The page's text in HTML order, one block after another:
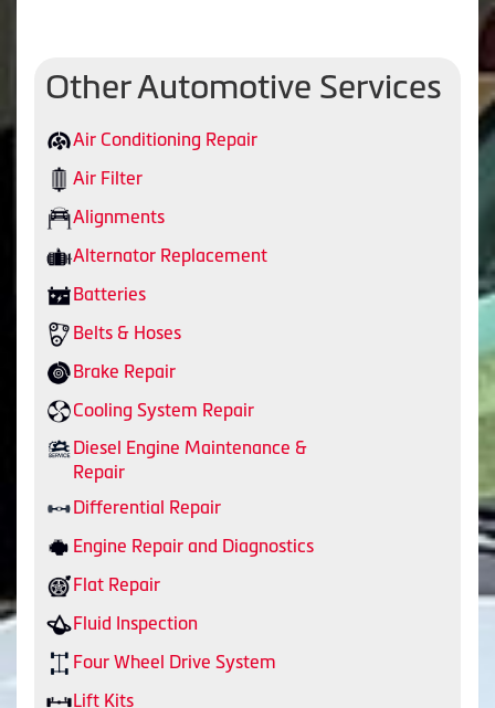
Other Automotive Services
Air Conditioning Repair
Air Filter
Alignments
Alternator Replacement
Batteries
Belts & Hoses
Brake Repair
Cooling System Repair
Diesel Engine Maintenance &
Repair
Differential Repair
Engine Repair and Diagnostics
Flat Repair
Fluid Inspection
Four Wheel Drive System
Lift Kits